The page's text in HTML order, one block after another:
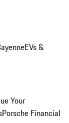
EVs &
Your
Porsche Financial